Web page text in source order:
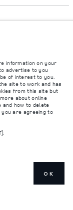
tests in
consumption may
are for comparative
colours on this
to change without
and prices.
and other
Ensure Gross
when loading
option
information on your
advertise to you
of interest to you.
site to work and has
from this site but
about online
and how to delete
you are agreeing to
OK